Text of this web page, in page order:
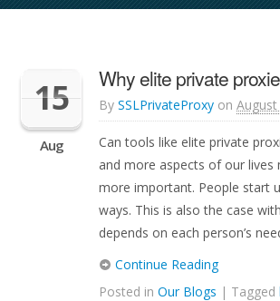
15
Aug
Why elite private
By SSLPrivateProxy on
Can tools like elite private
and more aspects of our
more important. People start
ways. This is also the case
depends on each person’s
Continue Reading
Posted in Our Blogs | Tagged